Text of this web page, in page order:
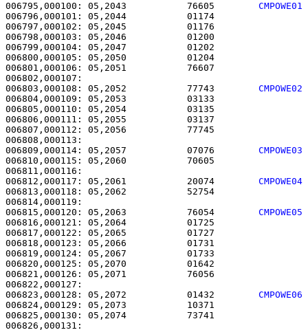
006795,000100: 05,2043           76605 CMPOWE01
006796,000101: 05,2044
006797,000102: 05,2045
006798,000103: 05,2046
006799,000104: 05,2047
006800,000105: 05,2050
006801,000106: 05,2051
006803,000108: 05,2052           77743 CMPOWE02
006804,000109: 05,2053
006805,000110: 05,2054
006806,000111: 05,2055
006807,000112: 05,2056
006809,000114: 05,2057           07076 CMPOWE03
006810,000115: 05,2060
006812,000117: 05,2061           20074 CMPOWE04
006813,000118: 05,2062
006815,000120: 05,2063           76054 CMPOWE05
006816,000121: 05,2064
006817,000122: 05,2065
006818,000123: 05,2066
006819,000124: 05,2067
006820,000125: 05,2070
006821,000126: 05,2071
006823,000128: 05,2072           01432 CMPOWE06
006824,000129: 05,2073
006825,000130: 05,2074